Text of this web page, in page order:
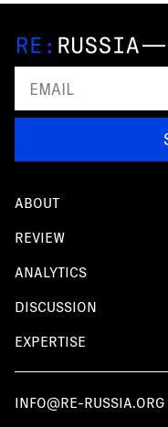
—
ABOUT
REVIEW
ANALYTICS
DISCUSSION
EXPERTISE
INFO@RE-RUSSIA.ORG